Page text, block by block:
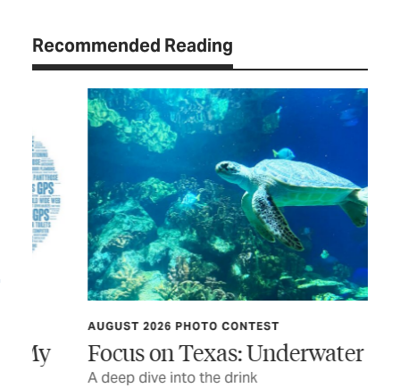
Recommended Reading
AUGUST 2026 PHOTO CONTEST
Focus on Texas: Underwater Life
A deep dive into the drink